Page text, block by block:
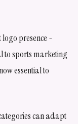
presence -
to sports marketing
essential to
can adapt